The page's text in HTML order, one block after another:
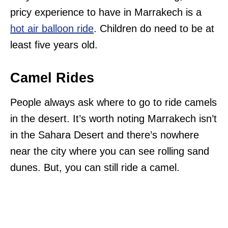
pricy experience to have in Marrakech is a
hot air balloon ride. Children do need to be at
least five years old.
Camel Rides
People always ask where to go to ride camels
in the desert. It’s worth noting Marrakech isn’t
in the Sahara Desert and there’s nowhere
near the city where you can see rolling sand
dunes. But, you can still ride a camel.